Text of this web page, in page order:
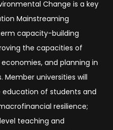
Change is a key
Mainstreaming
capacity-building
the capacities of
and planning in
universities will
of students and
resilience;
teaching and